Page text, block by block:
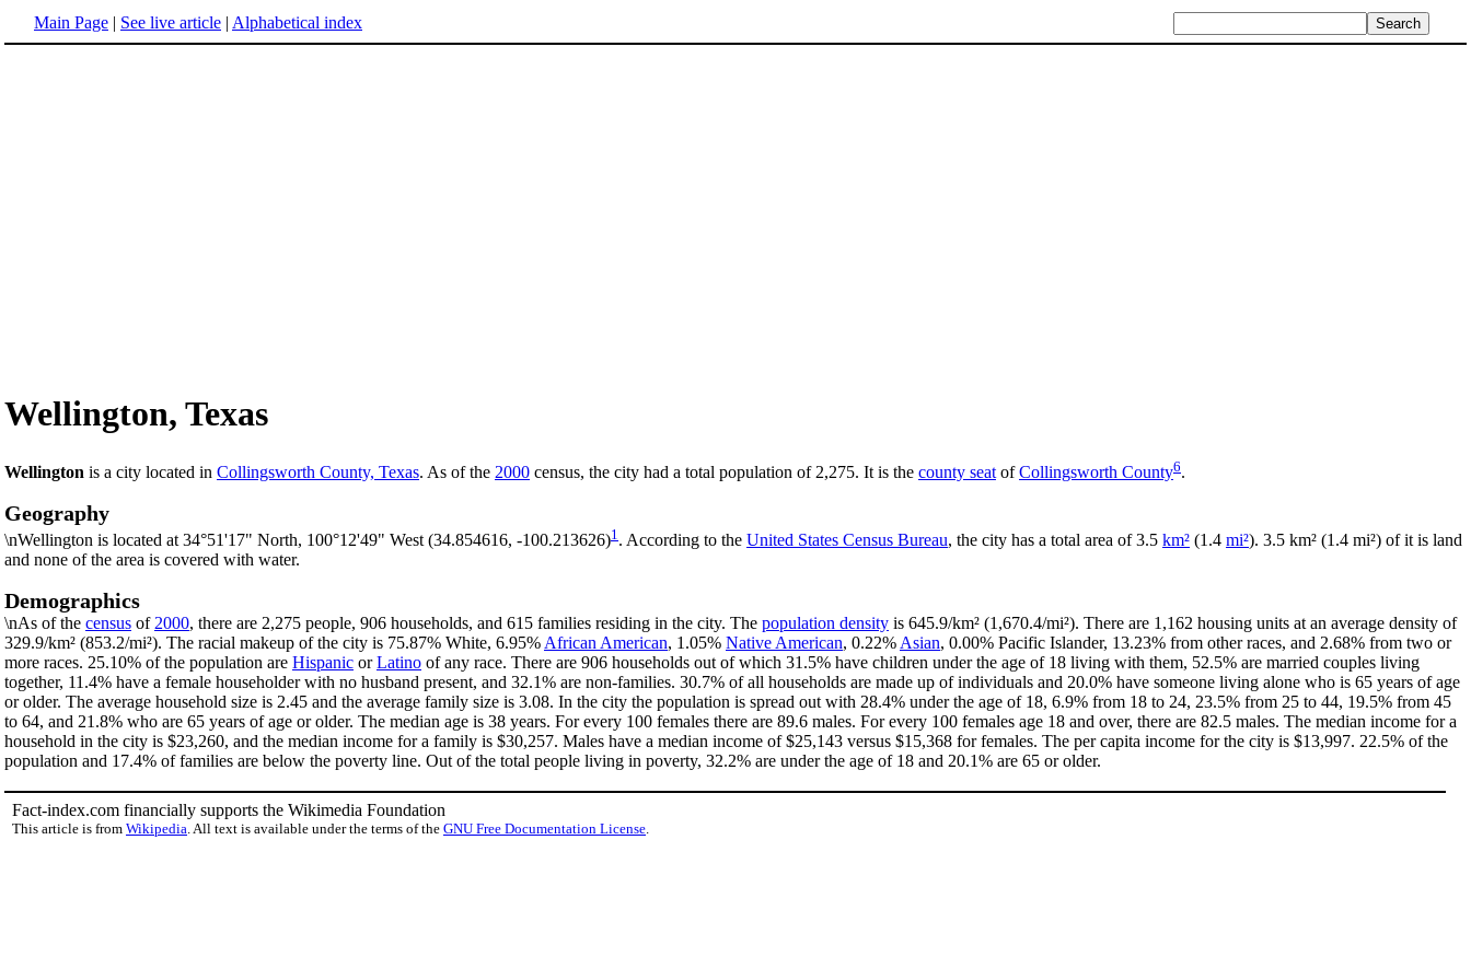
Main Page | See live article | Alphabetical index
Wellington, Texas
Wellington is a city located in Collingsworth County, Texas. As of the 2000 census, the city had a total population of 2,275. It is the county seat ofCollingsworth County6.
Geography
\nWellington is located at 34°51'17" North, 100°12'49" West (34.854616, -100.213626)1 . According to the United States Census Bureau, the city has a total area of 3.5 km² (1.4 mi²). 3.5 km² (1.4 mi²) of it is land
and none of the area is covered with water.
Demographics
\nAs of the census of 2000, there are 2,275 people, 906 households, and 615 families residing in the city. The population density is 645.9/km² (1,670.4/mi²). There are 1,162 housing units at an average density of
329.9/km² (853.2/mi²). The racial makeup of the city is 75.87% White, 6.95% African American, 1.05% Native American, 0.22% Asian, 0.00% Pacific Islander, 13.23% from other races, and 2.68% from two or
more races. 25.10% of the population are Hispanic orLatino of any race. There are 906 households out of which 31.5% have children under the age of 18 living with them, 52.5% are married couples living
together, 11.4% have a female householder with no husband present, and 32.1% are non-families. 30.7% of all households are made up of individuals and 20.0% have someone living alone who is 65 years of age
or older. The average household size is 2.45 and the average family size is 3.08. In the city the population is spread out with 28.4% under the age of 18, 6.9% from 18 to 24, 23.5% from 25 to 44, 19.5% from 45
to 64, and 21.8% who are 65 years of age or older. The median age is 38 years. For every 100 females there are 89.6 males. For every 100 females age 18 and over, there are 82.5 males. The median income for a
household in the city is $23,260, and the median income for a family is $30,257. Males have a median income of $25,143 versus $15,368 for females. The per capita income for the city is $13,997. 22.5% of the
population and 17.4% of families are below the poverty line. Out of the total people living in poverty, 32.2% are under the age of 18 and 20.1% are 65 or older.
Fact-index.com financially supports the Wikimedia Foundation
This article is from Wikipedia . All text is available under the terms of the GNU Free Documentation License